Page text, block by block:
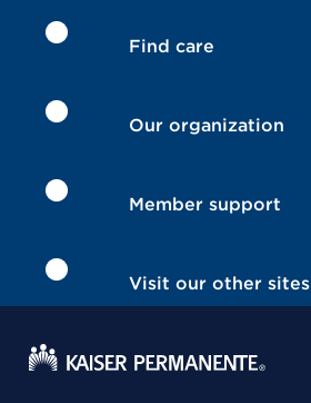
Find care
Our organization
Member support
Visit our other sites